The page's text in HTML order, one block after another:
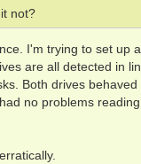
not?
I'm trying to set up
are all detected in
Both drives
no problems